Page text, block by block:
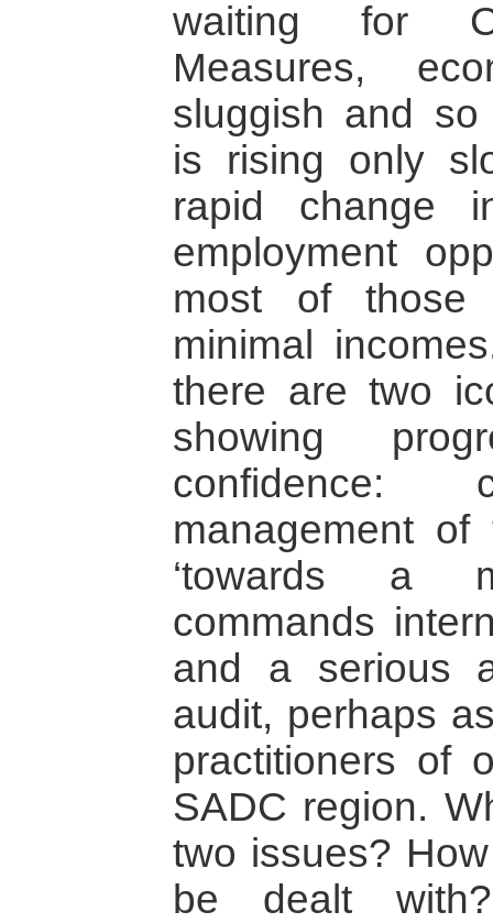
waiting for
Measures,
sluggish and so
is rising only
rapid change
employment
most of
minimal
there are two
showing
management
‘towards a
commands
and a serious
audit, perhaps
practitioners of
SADC region.
two issues?
be dealt